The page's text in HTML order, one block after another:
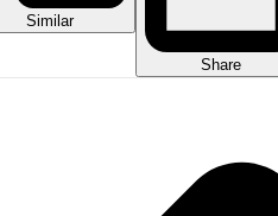
Similar
Share